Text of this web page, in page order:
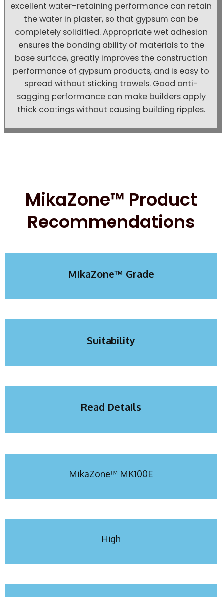
excellent water-retaining performance can retain
the water in plaster, so that gypsum can be
completely solidified. Appropriate wet adhesion
ensures the bonding ability of materials to the
base surface, greatly improves the construction
performance of gypsum products, and is easy to
spread without sticking trowels. Good anti-
sagging performance can make builders apply
thick coatings without causing building ripples.
MikaZone™ Product
Recommendations
MikaZone™ Grade​​
Suitability
Read Details
MikaZone™ MK100E
High